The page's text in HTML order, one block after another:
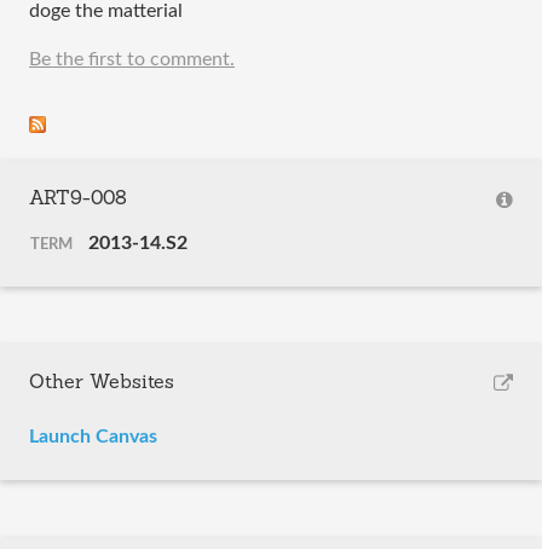
doge the matterial
Be the first to comment.
ART9-008
TERM 2013-14.S2
Other Websites
Launch Canvas